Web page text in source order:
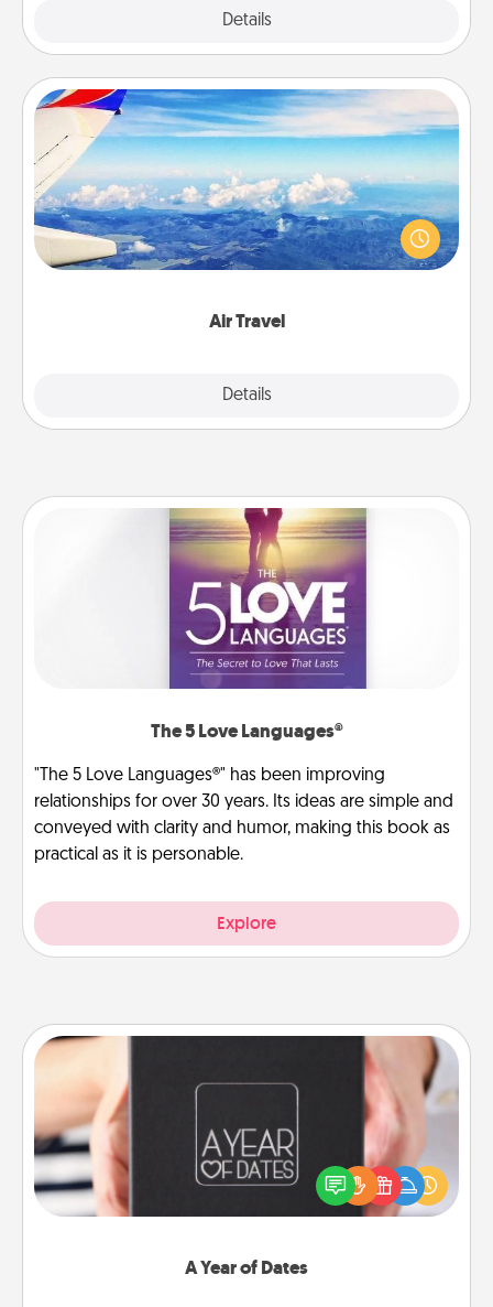
Details
Air Travel
Details
Air Travel
Keep an eye on your preferred airline’s specials
throughout the year (this page from Southwest, for
example) and surprise your loved one with a trip to
The 5 Love Languages®
"The 5 Love Languages®" has been improving
relationships for over 30 years. Its ideas are simple and
conveyed with clarity and humor, making this book as
practical as it is personable.
Explore
A Year of Dates
A box of dates is the perfect romantic Christmas
gift, wedding anniversary present, or just because
you want to show them how much you want to